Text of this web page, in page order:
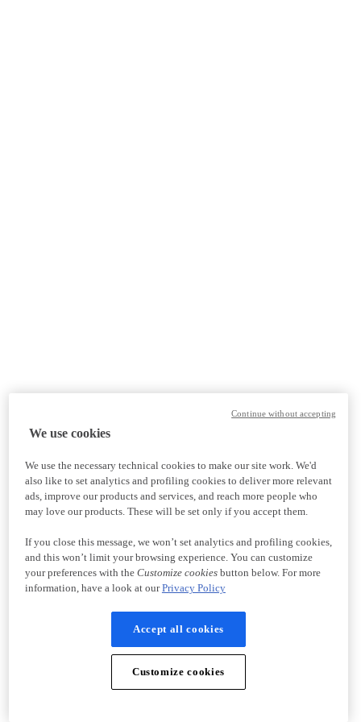
We use cookies
We use the necessary technical cookies to make our site work. We'd
also like to set analytics and profiling cookies to deliver more relevant
ads, improve our products and services, and reach more people who
may love our products. These will be set only if you accept them.
If you close this message, we won’t set analytics and profiling cookies,
and this won’t limit your browsing experience. You can customize
your preferences with the Customize cookiesbutton below. For more
information, have a look at ourPrivacy Policy
Accept all cookies
Customize cookies
Continue without accepting